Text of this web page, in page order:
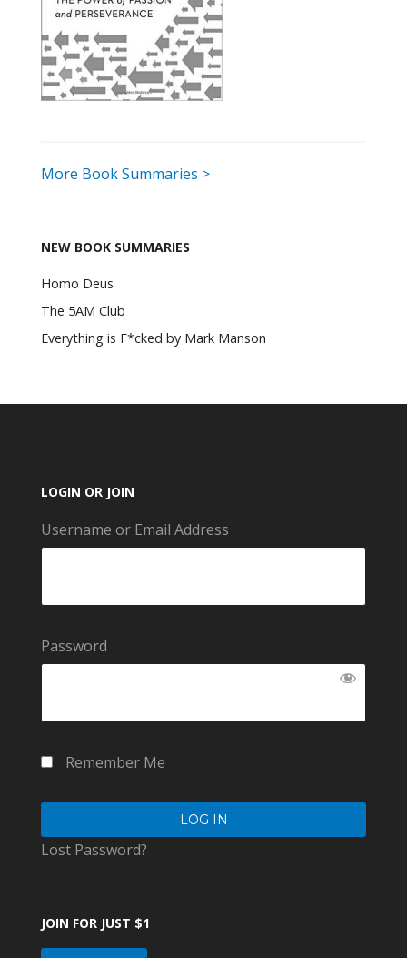
More Book Summaries >
NEW BOOK SUMMARIES
Homo Deus
The 5AM Club
Everything is F*cked by Mark Manson
LOGIN OR JOIN
Username or Email Address
Password
Remember Me
Lost Password?
JOIN FOR JUST $1